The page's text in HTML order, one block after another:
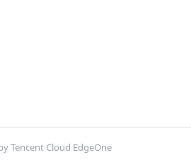
Tencent Cloud EdgeOne